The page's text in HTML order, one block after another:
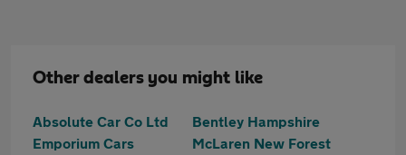
Other dealers you might like
Absolute Car Co Ltd
Bentley Hampshire
Emporium Cars
McLaren New Forest